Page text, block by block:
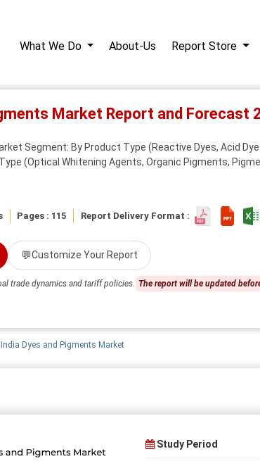
What We Do About-Us Report Store
Market Report and Forecast
Segment: By Product Type (Reactive Dyes, Acid
(Optical Whitening Agents, Organic Pigments,
Pages : 115 Report Delivery Format :
💬Customize Your Report
trade dynamics and tariff policies. The report will be updated
India Dyes and Pigments Market
Study Period